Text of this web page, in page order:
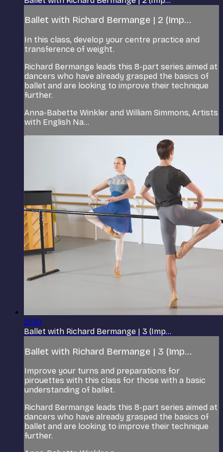
Ballet with Richard Bermange | 2 (Imp...
In this class, develop your centre practice and
transference of weight.
Richard Bermange leads this 8-part series aimed at
dancers who have already grasped the basics of
ballet and are looking to improve their technique
further.
Anna-Babette Winkler and William Simmons, Artists
with English Na...
21:20
Ballet with Richard Bermange | 3 (Imp...
Ballet with Richard Bermange | 3 (Imp...
Improve your turns and preparations for
pirouettes with this class for those with a basic
understanding of ballet.
Richard Bermange leads this 8-part series aimed at
dancers who have already grasped the basics of
ballet and are looking to improve their technique
further.